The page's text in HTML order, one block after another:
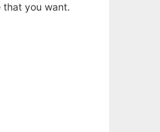
that you want.